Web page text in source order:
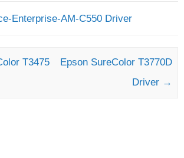
Enterprise-AM-C550 Driver
T3475
Epson SureColor T3770D
Driver →